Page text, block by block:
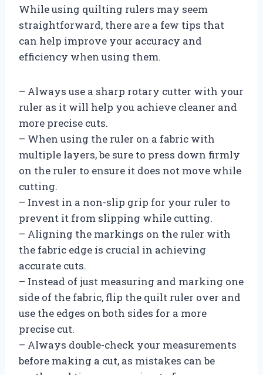
While using quilting rulers may seem
straightforward, there are a few tips that
can help improve your accuracy and
efficiency when using them.
– Always use a sharp rotary cutter with your
ruler as it will help you achieve cleaner and
more precise cuts.
– When using the ruler on a fabric with
multiple layers, be sure to press down firmly
on the ruler to ensure it does not move while
cutting.
– Invest in a non-slip grip for your ruler to
prevent it from slipping while cutting.
– Aligning the markings on the ruler with
the fabric edge is crucial in achieving
accurate cuts.
– Instead of just measuring and marking one
side of the fabric, flip the quilt ruler over and
use the edges on both sides for a more
precise cut.
– Always double-check your measurements
before making a cut, as mistakes can be